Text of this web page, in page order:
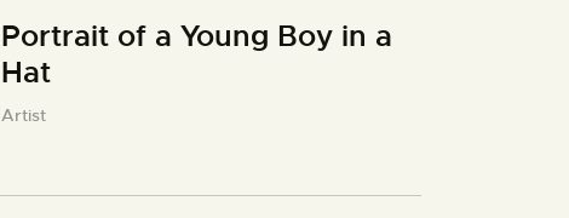
Portrait of a Young Boy in a
Hat
Artist